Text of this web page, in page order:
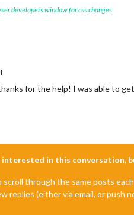
developers window for css changes
for the help! I was able to
in this conversation,
through the same posts
replies (either via email, or push